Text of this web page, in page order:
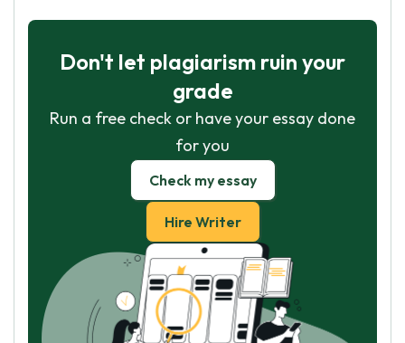
Don't let plagiarism ruin your
grade
Run a free check or have your essay done
for you
Check my essay
Hire Writer